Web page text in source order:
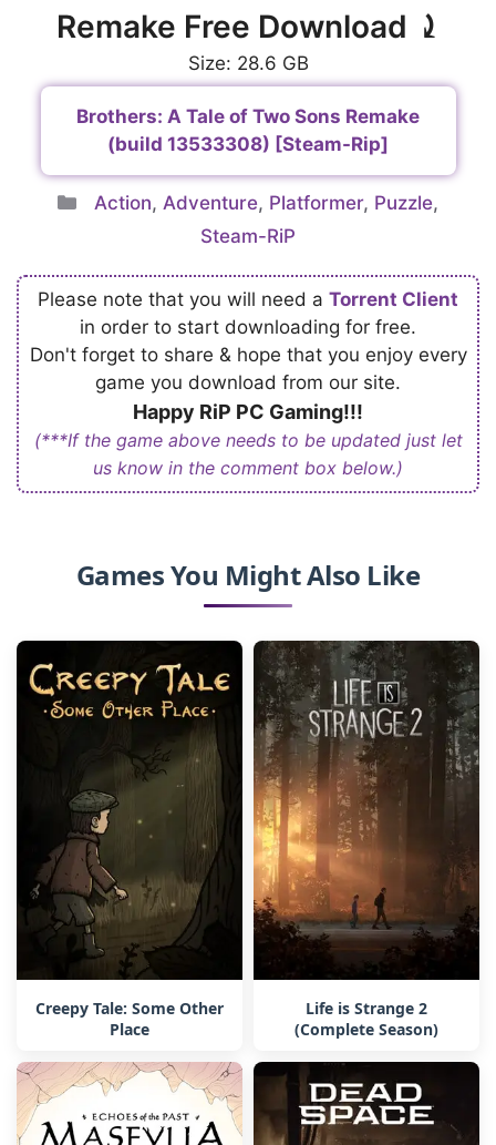
Remake Free Download ⤸
Size: 28.6 GB
Brothers: A Tale of Two Sons Remake
(build 13533308) [Steam-Rip]
Categories
Action, Adventure, Platformer, Puzzle,
Steam-RiP
Please note that you will need a Torrent Client
in order to start downloading for free.
Don't forget to share & hope that you enjoy every
game you download from our site.
Happy RiP PC Gaming!!!
(***If the game above needs to be updated just let
us know in the comment box below.)
Games You Might Also Like
Creepy Tale: Some Other
Place
Life is Strange 2
(Complete Season)